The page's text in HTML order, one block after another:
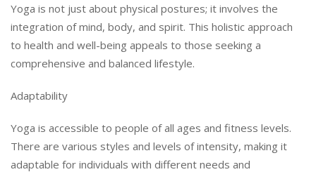
Yoga is not just about physical postures; it involves the
integration of mind, body, and spirit. This holistic approach
to health and well-being appeals to those seeking a
comprehensive and balanced lifestyle.
Adaptability
Yoga is accessible to people of all ages and fitness levels.
There are various styles and levels of intensity, making it
adaptable for individuals with different needs and